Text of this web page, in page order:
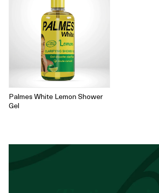
Palmes White Lemon Shower
Gel